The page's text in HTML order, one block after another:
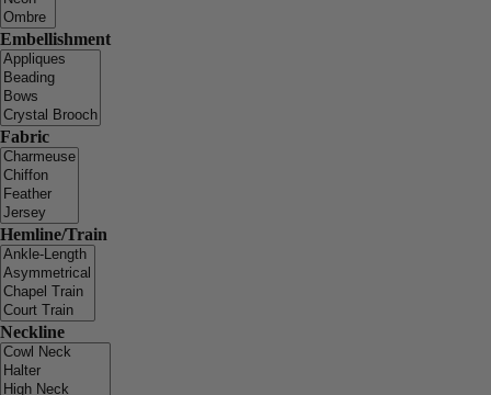
Embellishment
Fabric
Hemline/Train
Neckline